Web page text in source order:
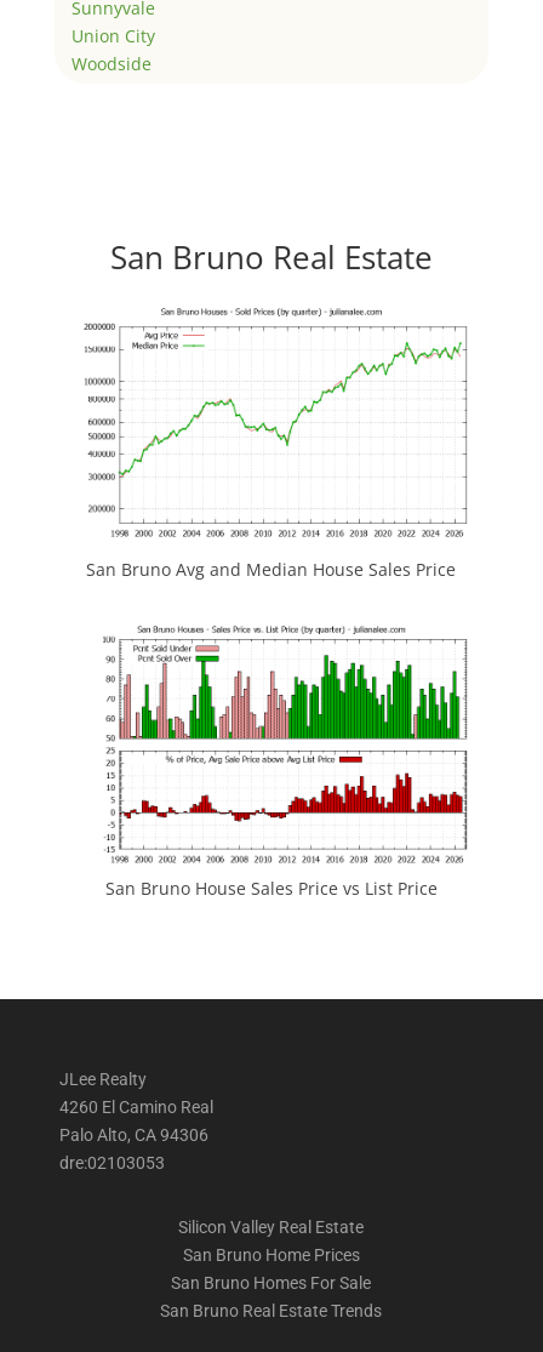
Sunnyvale
Union City
Woodside
San Bruno Real Estate
San Bruno Avg and Median House Sales Price
San Bruno House Sales Price vs List Price
JLee Realty
4260 El Camino Real
Palo Alto, CA 94306
dre:02103053
Silicon Valley Real Estate
San Bruno Home Prices
San Bruno Homes For Sale
San Bruno Real Estate Trends